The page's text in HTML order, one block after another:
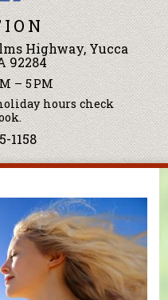
Highway, Yucca
92284
– 5 PM
hours check
1158